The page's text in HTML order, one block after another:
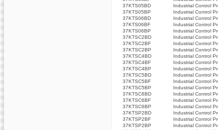
37KTS05BD
Industrial Control
37KTS05BP
Industrial Control
37KTS06BD
Industrial Control
37KTS06BF
Industrial Control
37KTS06BP
Industrial Control
37KTSC2BD
Industrial Control
37KTSC2BF
Industrial Control
37KTSC2BP
Industrial Control
37KTSC4BD
Industrial Control
37KTSC4BF
Industrial Control
37KTSC4BP
Industrial Control
37KTSC5BD
Industrial Control
37KTSC5BF
Industrial Control
37KTSC5BP
Industrial Control
37KTSC6BD
Industrial Control
37KTSC6BF
Industrial Control
37KTSC6BP
Industrial Control
37KTSP2BD
Industrial Control
37KTSP2BF
Industrial Control
37KTSP2BP
Industrial Control